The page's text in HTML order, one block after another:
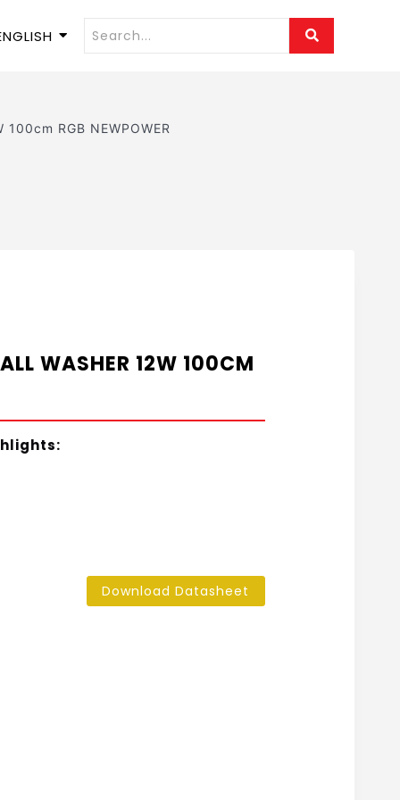
RGB NEWPOWER
WASHER 12W 100CM
Download Datasheet